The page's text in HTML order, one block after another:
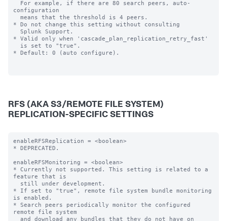
configuration
* Do not change this setting without consulting
* Valid only when 'cascade_plan_replication_retry_fast'
* Default: 0 (auto configure).
RFS (AKA S3/REMOTE FILE SYSTEM)
REPLICATION-SPECIFIC SETTINGS
enableRFSReplication = <boolean>
* DEPRECATED.
enableRFSMonitoring = <boolean>
* Currently not supported. This setting is related to a
feature that is
* If set to "true", remote file system bundle monitoring
is enabled.
* Search peers periodically monitor the configured
remote file system